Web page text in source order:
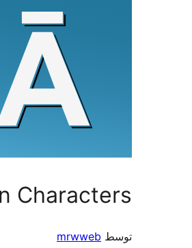
Characters
توسط mrwweb